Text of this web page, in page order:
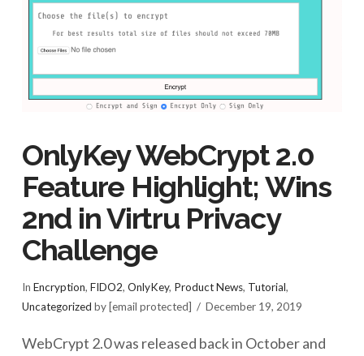
OnlyKey WebCrypt 2.0
Feature Highlight; Wins
2nd in Virtru Privacy
Challenge
In Encryption, FIDO2, OnlyKey, Product News, Tutorial,
Uncategorized by [email protected] December 19, 2019
WebCrypt 2.0 was released back in October and